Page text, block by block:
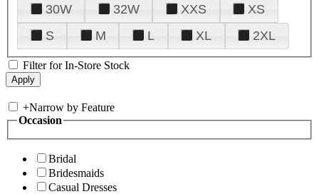
30W
32W XXS
XS
S
M L XL 2XL
Filter for In-Store Stock
+Narrow by Feature
Occasion
Bridal
Bridesmaids
Casual Dresses